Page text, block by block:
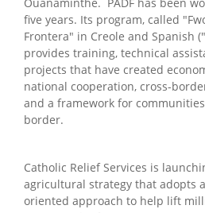
five years. Its program, called
Frontera" in Creole and Spanish
provides training, technical
projects that have created
national cooperation, cross-
and a framework for
border.
Catholic Relief Services is
agricultural strategy that adopts
oriented approach to help lift